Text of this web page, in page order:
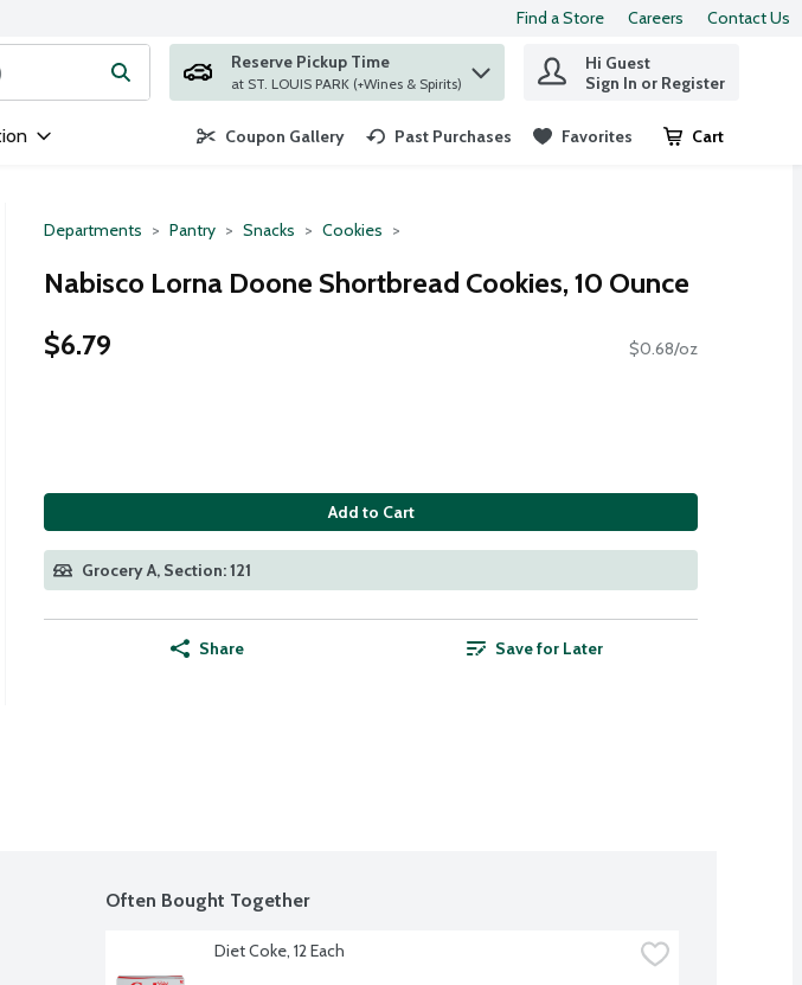
Find a Store Careers Contact Us
items. Type your search term to find items.
Reserve Pickup Time
at ST. LOUIS PARK (+Wines & Spirits)
Hi Guest
Sign In or Register
Coupon Gallery Past Purchases Favorites Cart
.
Departments Pantry Snacks Cookies
Nabisco Lorna Doone Shortbread Cookies, 10 Ounce
$6.79
$0.68/oz
Add to Cart
Grocery A, Section: 121
Share Save for Later
Often Bought Together
Diet Coke, 12 Each